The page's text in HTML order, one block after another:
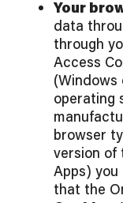
Your
data
through
Access
(Windows
operating
browser
version of
Apps)
that the